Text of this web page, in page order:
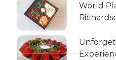
World